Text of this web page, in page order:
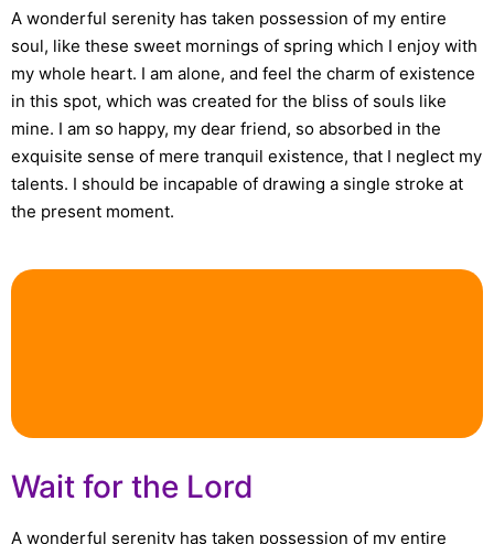
A wonderful serenity has taken possession of my entire
soul, like these sweet mornings of spring which I enjoy with
my whole heart. I am alone, and feel the charm of existence
in this spot, which was created for the bliss of souls like
mine. I am so happy, my dear friend, so absorbed in the
exquisite sense of mere tranquil existence, that I neglect my
talents. I should be incapable of drawing a single stroke at
the present moment.
Wait for the Lord
A wonderful serenity has taken possession of my entire